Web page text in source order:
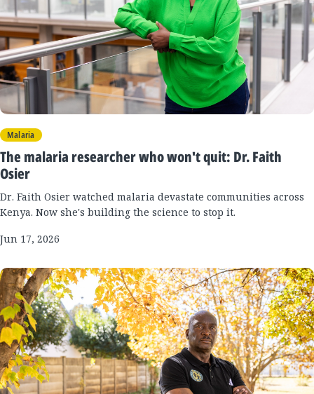
Malaria
The malaria researcher who won't quit: Dr. Faith
Osier
Dr. Faith Osier watched malaria devastate communities across
Kenya. Now she's building the science to stop it.
Jun 17, 2026